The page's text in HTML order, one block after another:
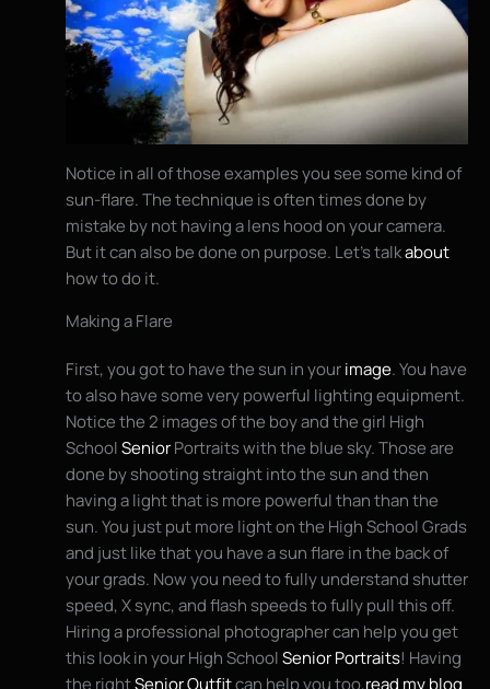
Notice in all of those examples you see some kind of
sun-flare. The technique is often times done by
mistake by not having a lens hood on your camera.
But it can also be done on purpose. Let’s talkabout
how to do it.
Making a Flare
First, you got to have the sun in yourimage. You have
to also have some very powerful lighting equipment.
Notice the 2 images of the boy and the girl High
SchoolSeniorPortraits with the blue sky. Those are
done by shooting straight into the sun and then
having a light that is more powerful than than the
sun. You just put more light on the High School Grads
and just like that you have a sun flare in the back of
your grads. Now you need to fully understand shutter
speed, X sync, and flash speeds to fully pull this off.
Hiring a professional photographer can help you get
this look in your High SchoolSenior Portraits! Having
the rightSenior Outfitcan help you too,read my blog